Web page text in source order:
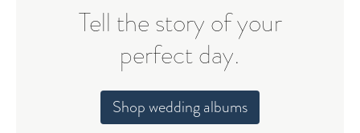
Tell the story of your
perfect day.
Shop wedding albums